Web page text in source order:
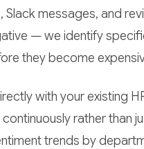
Slack messages, and
— we identify
they become
with your existing
rather than
trends by